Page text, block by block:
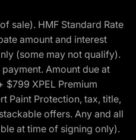
sale). HMF Standard Rate
amount and interest
(some may not qualify).
Amount due at
$799 XPEL Premium
Paint Protection, tax, title,
offers. Any and all
at time of signing only).